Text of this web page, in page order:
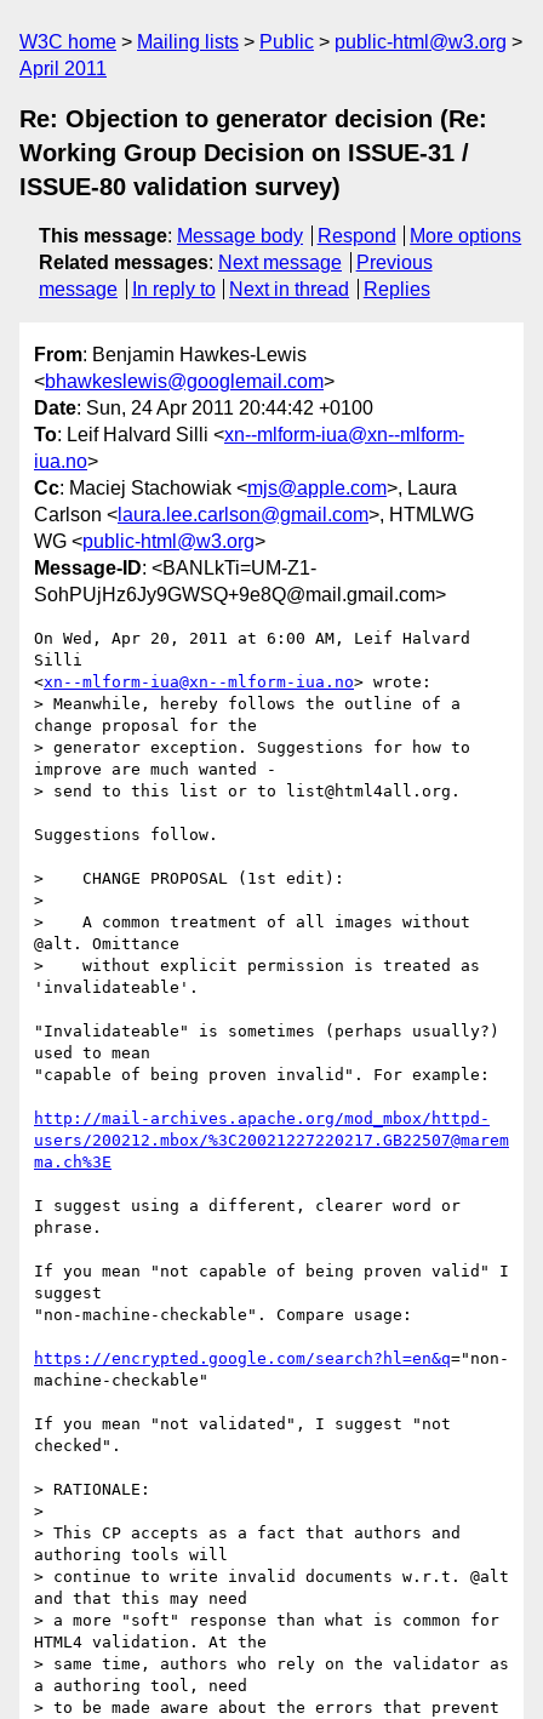
W3C home Mailing lists Public
public-html@w3.org
April 2011
Re: Objection to generator decision (Re:
Working Group Decision on ISSUE-31 /
ISSUE-80 validation survey)
This message: Message body Respond
More options
Related messages: Next message
Previous
message
In reply to Next in thread Replies
From: Benjamin Hawkes-Lewis
<bhawkeslewis@googlemail.com>
Date: Sun, 24 Apr 2011 20:44:42 +0100
To: Leif Halvard Silli <xn--mlform-iua@xn--mlform-
iua.no>
Cc: Maciej Stachowiak <mjs@apple.com>, Laura
Carlson < laura.lee.carlson@gmail.com>, HTMLWG
WG <public-html@w3.org>
Message-ID: <BANLkTi=UM-Z1-
SohPUjHz6Jy9GWSQ+9e8Q@mail.gmail.com>
On Wed, Apr 20, 2011 at 6:00 AM, Leif Halvard
Silli
<xn--mlform-iua@xn--mlform-iua.no> wrote:
> Meanwhile, hereby follows the outline of a
change proposal for the
> generator exception. Suggestions for how to
improve are much wanted -
> send to this list or to list@html4all.org.
Suggestions follow.
>    CHANGE PROPOSAL (1st edit):
>
>    A common treatment of all images without
@alt. Omittance
>    without explicit permission is treated as
'invalidateable'.
"Invalidateable" is sometimes (perhaps usually?)
used to mean
"capable of being proven invalid". For example:
http://mail-archives.apache.org/mod_mbox/httpd-
users/200212.mbox/%3C20021227220217.GB22507@marem
ma.ch%3E
I suggest using a different, clearer word or
phrase.
If you mean "not capable of being proven valid" I
suggest
"non-machine-checkable". Compare usage:
https://encrypted.google.com/search?hl=en&q="non-
machine-checkable"
If you mean "not validated", I suggest "not
checked".
> RATIONALE:
>
> This CP accepts as a fact that authors and
authoring tools will
> continue to write invalid documents w.r.t. @alt
and that this may need
> a more "soft" response than what is common for
HTML4 validation. At the
> same time, authors who rely on the validator as
a authoring tool, need
> to be made aware about the errors that prevent